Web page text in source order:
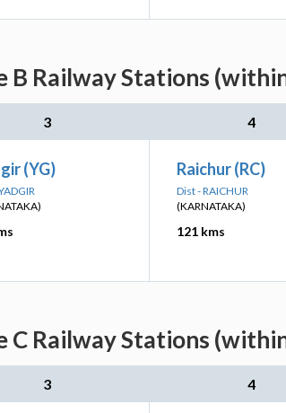
B Railway Stations
3 4
(YG) Raichur (RC)
Dist - RAICHUR
(KARNATAKA)
121 kms
C Railway Stations
3 4